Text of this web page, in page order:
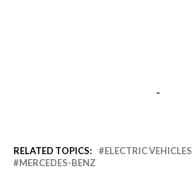
-
RELATED TOPICS: ELECTRIC VEHICLES
MERCEDES-BENZ